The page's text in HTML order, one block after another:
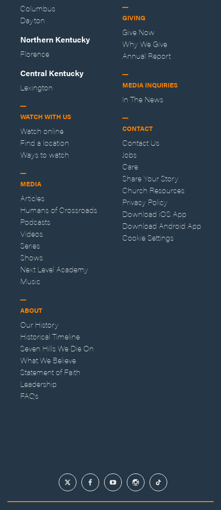
Columbus
Dayton
Northern Kentucky
Florence
Central Kentucky
Lexington
WATCH WITH US
Watch online
Find a location
Ways to watch
MEDIA
Articles
Humans of Crossroads
Podcasts
Videos
Series
Shows
Next Level Academy
Music
ABOUT
Our History
Historical Timeline
Seven Hills We Die On
What We Believe
Statement of Faith
Leadership
FAQs
GIVING
Give Now
Why We Give
Annual Report
MEDIA INQUIRIES
In The News
CONTACT
Contact Us
Jobs
Care
Share Your Story
Church Resources
Privacy Policy
Download iOS App
Download Android App
Cookie Settings